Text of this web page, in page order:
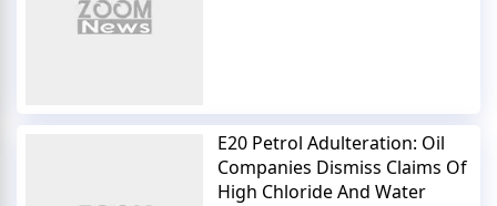
E20 Petrol Adulteration: Oil
Companies Dismiss Claims Of
High Chloride And Water